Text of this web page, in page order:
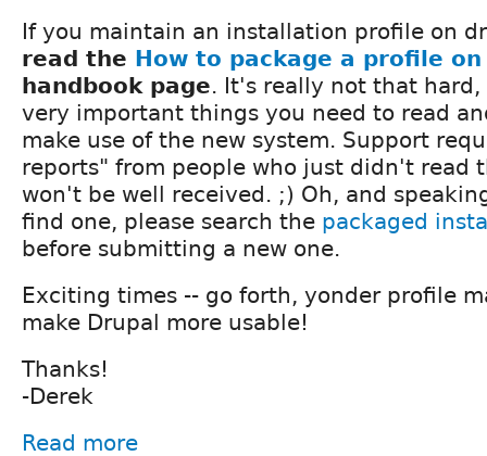
If you maintain an installation profile on
read the How to package a profile
handbook page. It's really not that
very important things you need to read
make use of the new system. Support
reports" from people who just didn't read
won't be well received. ;) Oh, and
find one, please search the packaged
before submitting a new one.
Exciting times -- go forth, yonder profile
make Drupal more usable!
Thanks!
-Derek
Read more